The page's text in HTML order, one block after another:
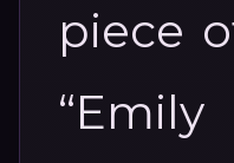
piece